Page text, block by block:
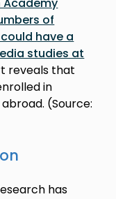
of
have a
studies at
reveals that
in
(Source:
has